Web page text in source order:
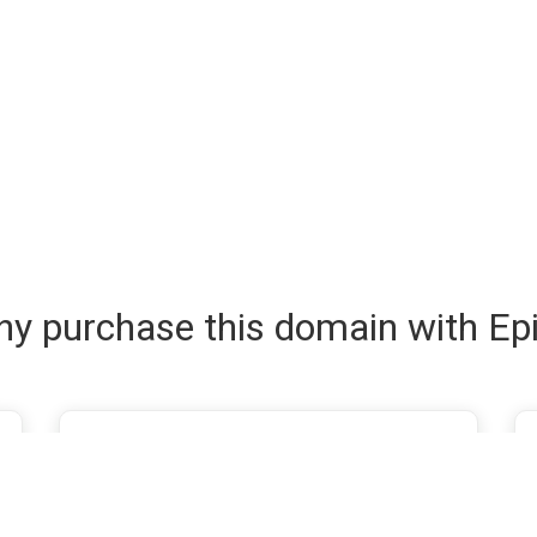
purchase this domain with